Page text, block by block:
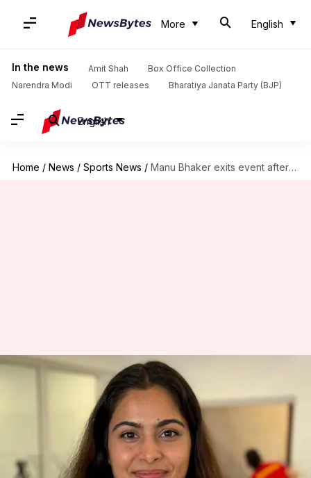
More English
In the news Amit Shah
Box Office Collection
Narendra Modi
OTT releases Bharatiya Janata Party (BJP)
English
Home / News / Sports News / Manu Bhaker exits event after question on viral video
Manu Bhaker exits event after
question on viral video
Aug 23, 2024 04:57 pm
What's the story